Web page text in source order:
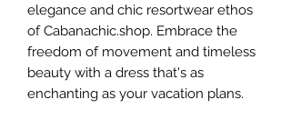
elegance and chic resortwear ethos
of Cabanachic.shop. Embrace the
freedom of movement and timeless
beauty with a dress that's as
enchanting as your vacation plans.